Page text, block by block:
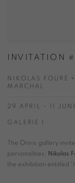
INVITATION
NIKOLAS FOURÉ
MARCHAL
29 APRIL - 11
GALERIE 1
The Oniris gallery
personalities:
Nikolas
the exhibition entitled